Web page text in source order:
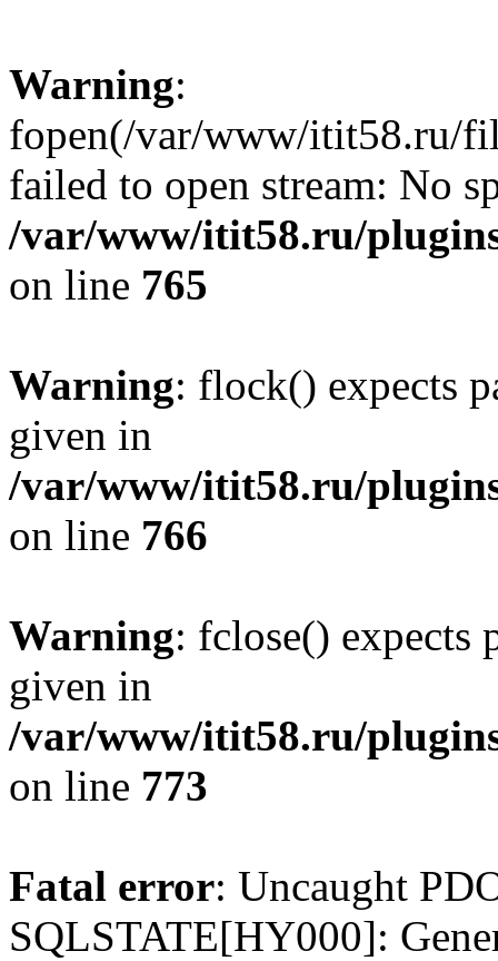
Warning:
fopen(/var/www/itit58.ru/
failed to open stream: No
/var/www/itit58.ru/
on line 765
Warning: flock() expects
given in
/var/www/itit58.ru/
on line 766
Warning: fclose() expects
given in
/var/www/itit58.ru/
on line 773
Fatal error: Uncaught
SQLSTATE[HY000]: